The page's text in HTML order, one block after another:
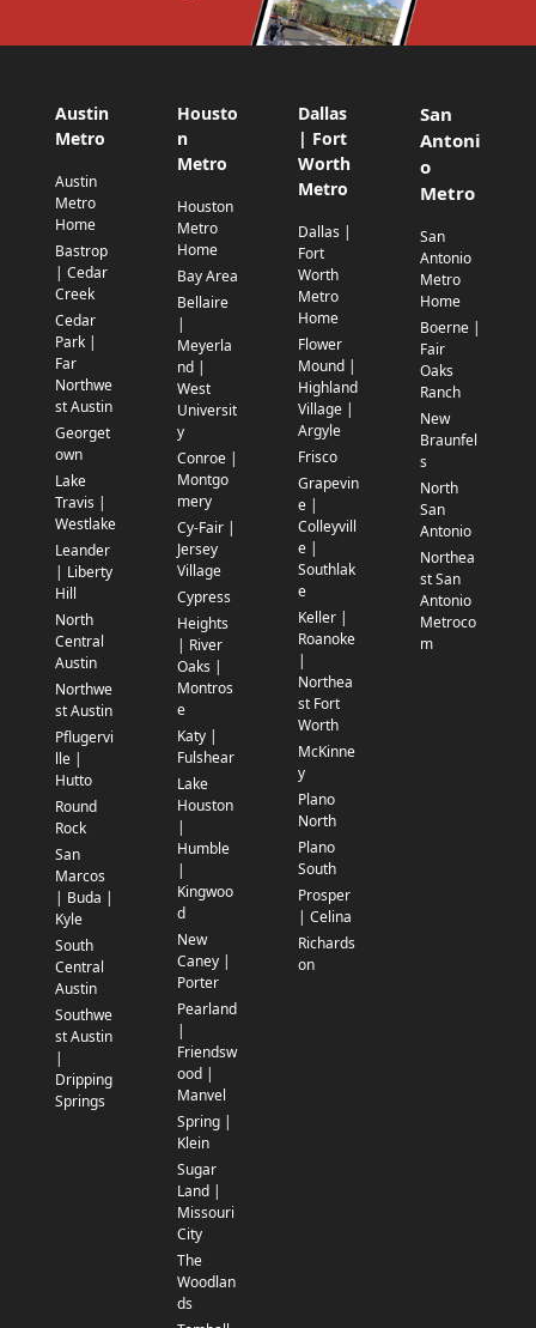
Austin
Metro
Austin
Metro
Home
Bastrop
| Cedar
Creek
Cedar
Park |
Far
Northwe
st Austin
Georget
own
Lake
Travis |
Westlake
Leander
| Liberty
Hill
North
Central
Austin
Northwe
st Austin
Pflugervi
lle |
Hutto
Round
Rock
San
Marcos
| Buda |
Kyle
South
Central
Austin
Southwe
st Austin
|
Dripping
Springs
Housto
n
Metro
Houston
Metro
Home
Bay Area
Bellaire
|
Meyerla
nd |
West
Universit
y
Conroe |
Montgo
mery
Cy-Fair |
Jersey
Village
Cypress
Heights
| River
Oaks |
Montros
e
Katy |
Fulshear
Lake
Houston
|
Humble
|
Kingwoo
d
New
Caney |
Porter
Pearland
|
Friendsw
ood |
Manvel
Spring |
Klein
Sugar
Land |
Missouri
City
The
Woodlan
ds
Dallas
| Fort
Worth
Metro
Dallas |
Fort
Worth
Metro
Home
Flower
Mound |
Highland
Village |
Argyle
Frisco
Grapevin
e |
Colleyvill
e |
Southlak
e
Keller |
Roanoke
|
Northea
st Fort
Worth
McKinne
y
Plano
North
Plano
South
Prosper
| Celina
Richards
on
San
Antoni
o
Metro
San
Antonio
Metro
Home
Boerne |
Fair
Oaks
Ranch
New
Braunfel
s
North
San
Antonio
Northea
st San
Antonio
Metroco
m